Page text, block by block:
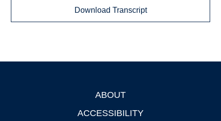
Download Transcript
ABOUT
ACCESSIBILITY